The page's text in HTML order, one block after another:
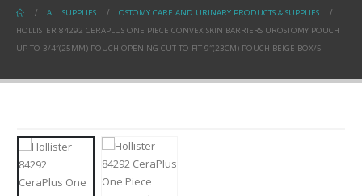
ALL SUPPLIES
OSTOMY CARE AND URINARY PRODUCTS & SUPPLIES
HOLLISTER 84292 CERAPLUS ONE PIECE CONVEX SKIN BARRIERS UROSTOMY POUCH
UP TO 3/4″(25MM) POUCH OPENING CUT TO FIT 9″(23CM) POUCH BEIGE BOX/5